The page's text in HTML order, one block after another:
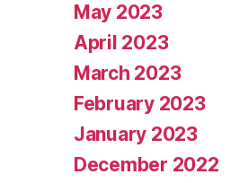
May 2023
April 2023
March 2023
February 2023
January 2023
December 2022